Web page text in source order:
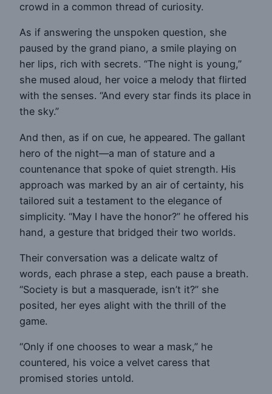
crowd in a common thread of curiosity.
As if answering the unspoken question, she
paused by the grand piano, a smile playing on
her lips, rich with secrets. “The night is young,”
she mused aloud, her voice a melody that flirted
with the senses. “And every star finds its place in
the sky.”
And then, as if on cue, he appeared. The gallant
hero of the night—a man of stature and a
countenance that spoke of quiet strength. His
approach was marked by an air of certainty, his
tailored suit a testament to the elegance of
simplicity. “May I have the honor?” he offered his
hand, a gesture that bridged their two worlds.
Their conversation was a delicate waltz of
words, each phrase a step, each pause a breath.
“Society is but a masquerade, isn’t it?” she
posited, her eyes alight with the thrill of the
game.
“Only if one chooses to wear a mask,” he
countered, his voice a velvet caress that
promised stories untold.